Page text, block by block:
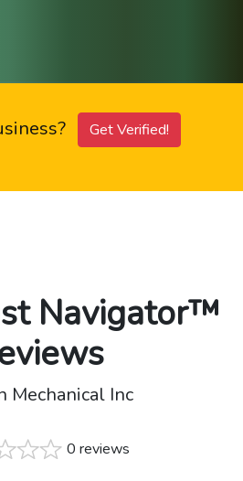
Get Verified!
Navigator™
Mechanical Inc
0 reviews